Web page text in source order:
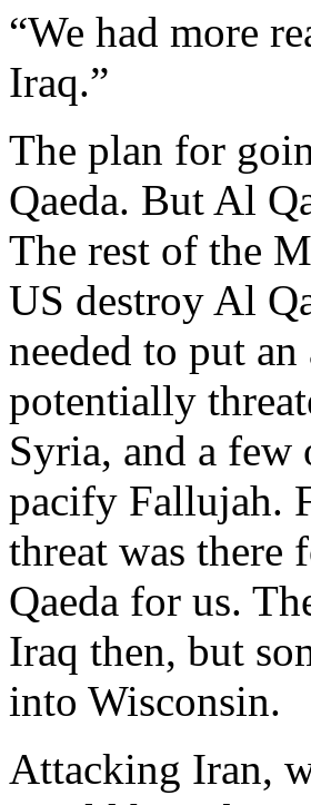
“We had more
Iraq.”
The plan for
Qaeda. But Al
The rest of the
US destroy Al
needed to put
potentially
Syria, and a few
pacify Fallujah.
threat was there
Qaeda for us.
Iraq then, but
into Wisconsin.
Attacking Iran,